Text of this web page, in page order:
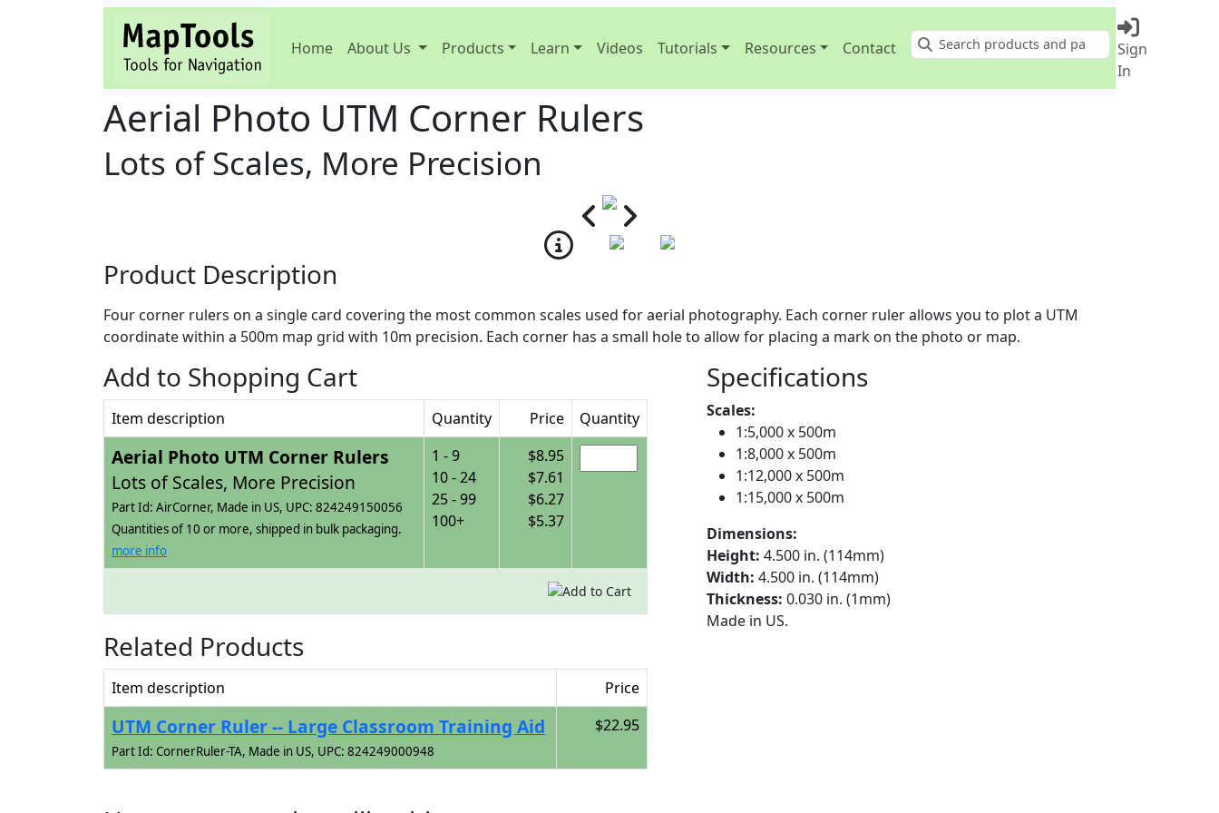
Home About Us Products Learn Videos Tutorials Resources Contact Search
Sign
In
Aerial Photo UTM Corner Rulers
Lots of Scales, More Precision
Product Description
Four corner rulers on a single card covering the most common scales used for aerial photography. Each corner ruler allows you to plot a UTM
coordinate within a 500m map grid with 10m precision. Each corner has a small hole to allow for placing a mark on the photo or map.
Add to Shopping Cart
Item description Quantity Price Quantity
Aerial Photo UTM Corner Rulers
Lots of Scales, More Precision
Part Id: AirCorner, Made in US, UPC: 824249150056
Quantities of 10 or more, shipped in bulk packaging.
more info
1 - 9
10 - 24
25 - 99
100+
$8.95
$7.61
$6.27
$5.37
Specifications
Scales:
1:5,000 x 500m
1:8,000 x 500m
1:12,000 x 500m
1:15,000 x 500m
Dimensions:
Height: 4.500 in. (114mm)
Width: 4.500 in. (114mm)
Thickness: 0.030 in. (1mm)
Made in US.
Related Products
Item description Price
UTM Corner Ruler -- Large Classroom Training Aid
Part Id: CornerRuler-TA, Made in US, UPC: 824249000948
$22.95